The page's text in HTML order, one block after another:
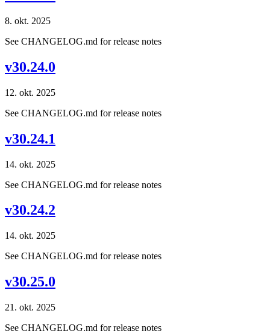
8. okt. 2025
See CHANGELOG.md for release notes
v30.24.0
12. okt. 2025
See CHANGELOG.md for release notes
v30.24.1
14. okt. 2025
See CHANGELOG.md for release notes
v30.24.2
14. okt. 2025
See CHANGELOG.md for release notes
v30.25.0
21. okt. 2025
See CHANGELOG.md for release notes